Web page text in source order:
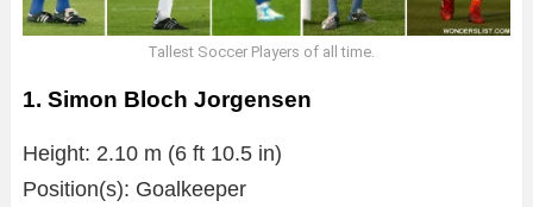
Tallest Soccer Players of all time.
1. Simon Bloch Jorgensen
Height: 2.10 m (6 ft 10.5 in)
Position(s): Goalkeeper